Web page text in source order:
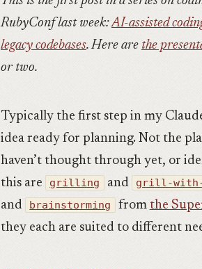
RubyConf last week:AI-assisted
legacy codebases. Here are the
or two.
Typically the first step in my
idea ready for planning. Not the
haven’t thought through yet, or
this are
grilling and grill-with-
and
brainstorming from the
they each are suited to different